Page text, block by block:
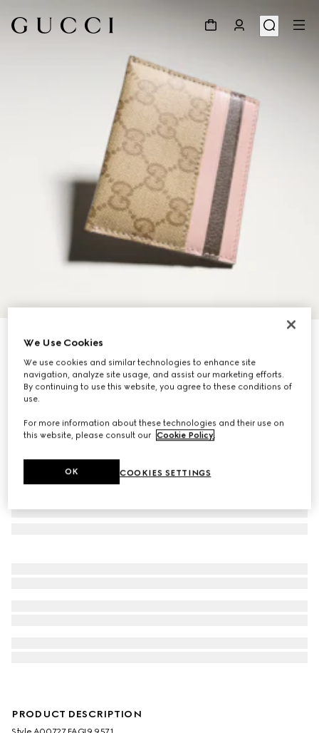
Zip card case with multicolor slots
€ 250
Variationsand and brown GG coated canvas
PRODUCT DESCRIPTION
We Use Cookies
We use cookies and similar technologies to enhance site
navigation, analyze site usage, and assist our marketing efforts.
By continuing to use this website, you agree to these conditions of
use.
For more information about these technologies and their use on
this website, please consult our Cookie Policy.
COOKIES SETTINGS
OK